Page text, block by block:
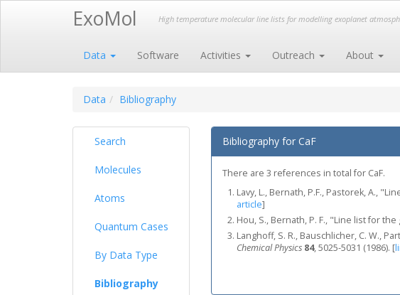
ExoMol High temperature molecular line lists for modelling exoplanet
Data Software Activities Outreach About
Data Bibliography
Search
Molecules
Atoms
Quantum Cases
By Data Type
Bibliography
Bibliography for CaF
There are 3 references in total for CaF.
Lavy, L., Bernath, P.F., Pastorek, A.,
article]
Hou, S., Bernath, P. F., "Line list for
Langhoff, S. R., Bauschlicher, C. W.,
Chemical Physics 84, 5025-5031 (1986). [